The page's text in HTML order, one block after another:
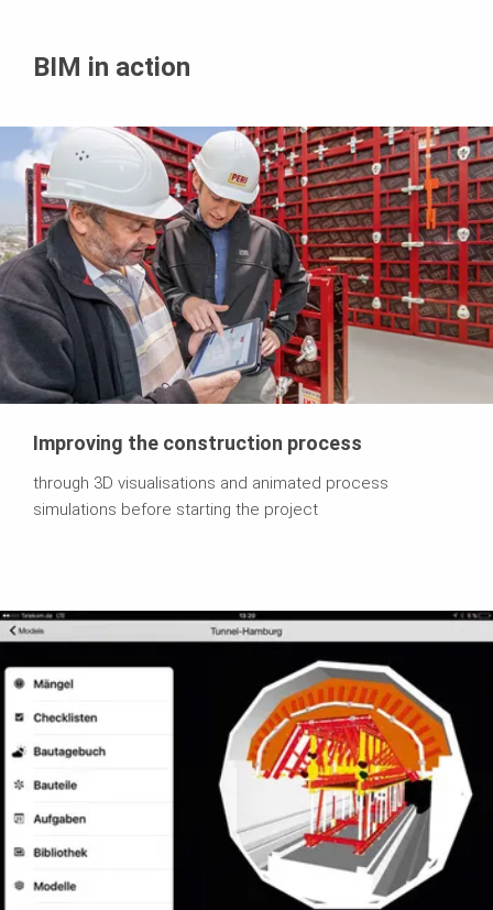
BIM in action
Improving the construction process
through 3D visualisations and animated process
simulations before starting the project